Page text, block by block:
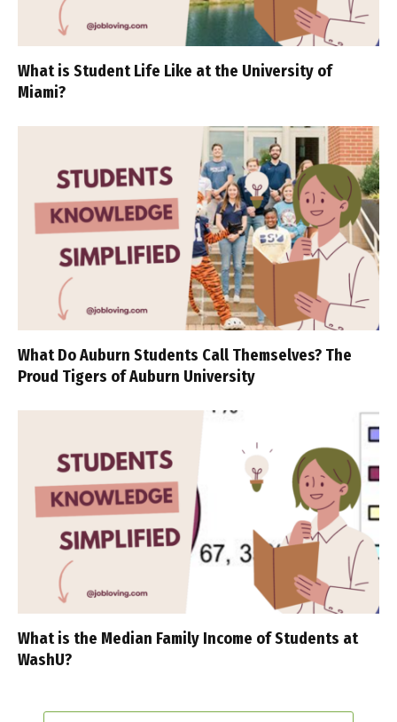
What is Student Life Like at the University of
Miami?
What Do Auburn Students Call Themselves? The
Proud Tigers of Auburn University
What is the Median Family Income of Students at
WashU?